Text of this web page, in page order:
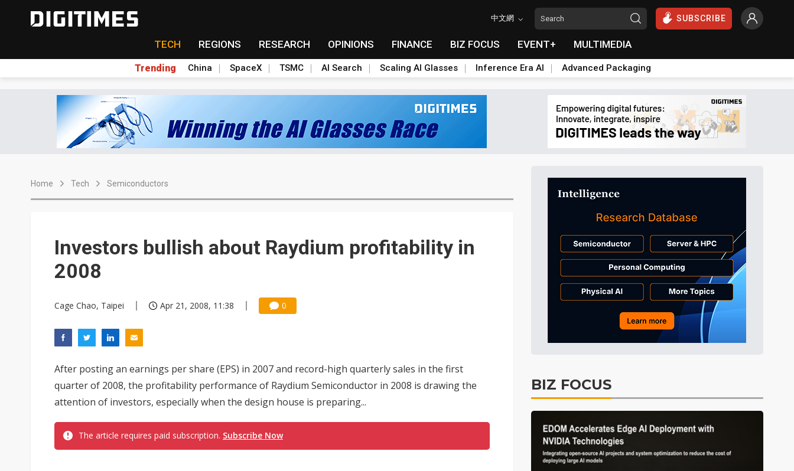
中文網 SUBSCRIBE
TECH REGIONS RESEARCH OPINIONS FINANCE BIZ FOCUS EVENT+ MULTIMEDIA
Trending China SpaceX TSMC AI Search Scaling AI Glasses Inference Era AI Advanced Packaging
Home Tech Semiconductors
Investors bullish about Raydium profitability in
2008
Cage Chao, Taipei Apr 21, 2008, 11:38 0
After posting an earnings per share (EPS) in 2007 and record-high quarterly sales in the first
quarter of 2008, the profitability performance of Raydium Semiconductor in 2008 is drawing the
attention of investors, especially when the design house is preparing...
The article requires paid subscription. Subscribe Now
BIZ FOCUS